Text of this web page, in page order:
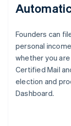
Founders can
personal
whether you are
Certified Mail
election and
Dashboard.